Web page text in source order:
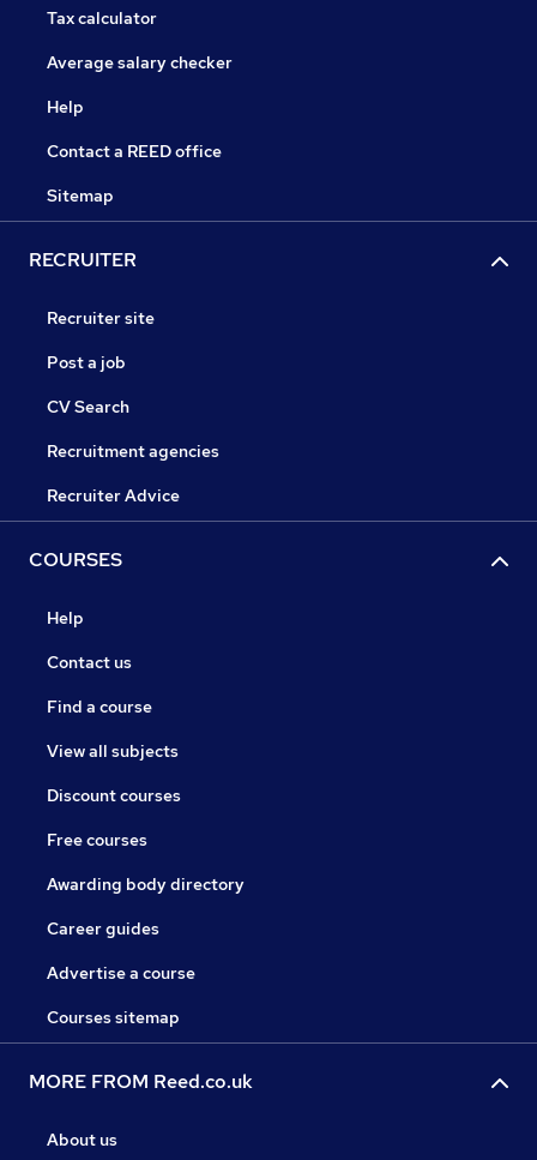
Tax calculator
Average salary checker
Help
Contact a REED office
Sitemap
RECRUITER
Recruiter site
Post a job
CV Search
Recruitment agencies
Recruiter Advice
COURSES
Help
Contact us
Find a course
View all subjects
Discount courses
Free courses
Awarding body directory
Career guides
Advertise a course
Courses sitemap
MORE FROM Reed.co.uk
About us